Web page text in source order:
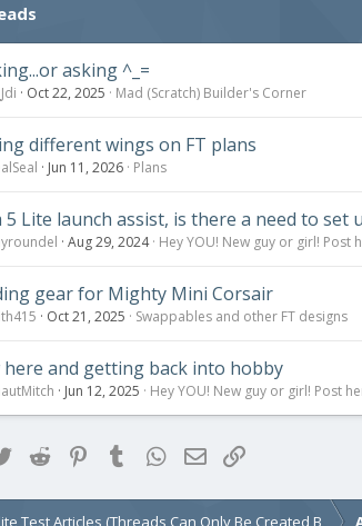
asking ^_=
Oct 22, 2025 Mad (Scratch) Builder's Corner
different wings on FT plans
Jun 11, 2026 Plans
5 Lite launch assist, is there a need to set
Aug 29, 2024 Hey YOU! New guy or girl! Post
gear for Mighty Mini Corsair
Oct 21, 2025 Swappables and other FT designs
here and getting back into hobby
Jun 12, 2025 Hey YOU! New guy or girl! Post
TwitterReddit PinterestTumblrWhatsApp
Email
Test Articles (Threads Can Only Be Created B